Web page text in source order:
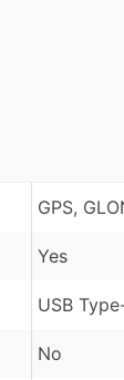
GPS,
Yes
USB
No